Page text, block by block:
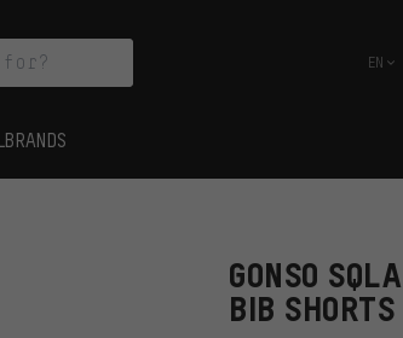
EN
BRANDS
GONSO
BIB